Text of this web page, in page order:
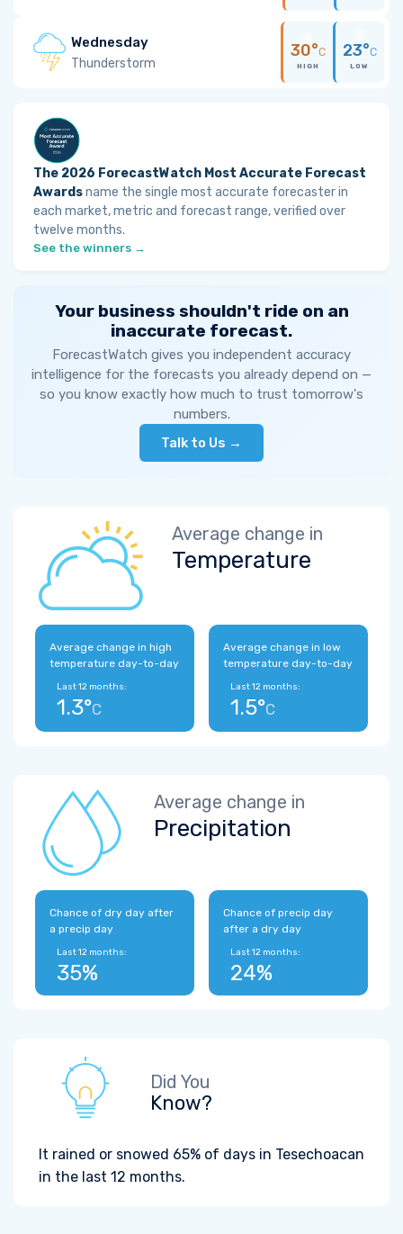
Wednesday
Thunderstorm
30°C
HIGH
23°C
LOW
The 2026 ForecastWatch Most Accurate Forecast
Awardsname the single most accurate forecaster in
each market, metric and forecast range, verified over
twelve months.
See the winners →
Your business shouldn't ride on an
inaccurate forecast.
ForecastWatch gives you independent accuracy
intelligence for the forecasts you already depend on —
so you know exactly how much to trust tomorrow's
numbers.
Talk to Us →
Average change in
Temperature
Average change in high
temperature day-to-day
Last 12 months:
1.3°C
Average change in low
temperature day-to-day
Last 12 months:
1.5°C
Average change in
Precipitation
Chance of dry day after
a precip day
Last 12 months:
35%
Chance of precip day
after a dry day
Last 12 months:
24%
Did You
Know?
It rained or snowed 65% of days in Tesechoacan
in the last 12 months.